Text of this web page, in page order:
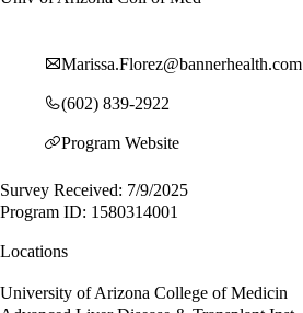
Marissa.Florez@bannerhealth.com
(602) 839-2922
Program Website
Survey Received: 7/9/2025
Program ID: 1580314001
Locations
University of Arizona College of Medicin